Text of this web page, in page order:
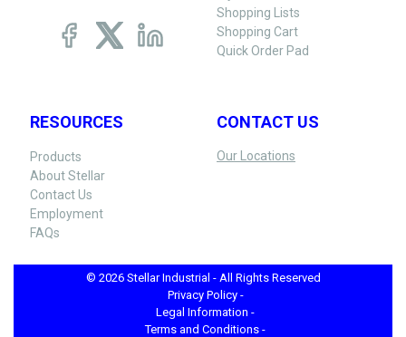
Shopping Lists
Shopping Cart
Quick Order Pad
RESOURCES
Products
About Stellar
Contact Us
Employment
FAQs
CONTACT US
Our Locations
© 2026 Stellar Industrial - All Rights Reserved
Privacy Policy -
Legal Information -
Terms and Conditions -